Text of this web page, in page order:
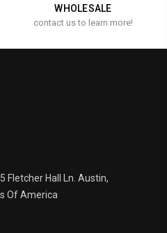
WHOLESALE
contact us to learn more!
Fletcher Hall Ln. Austin,
Of America